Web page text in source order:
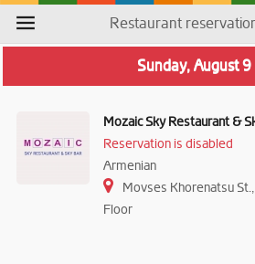
Restaurant
Sunday, August 9
Mozaic Sky Restaurant &
Reservation is disabled
Armenian
Movses Khorenatsu
Floor